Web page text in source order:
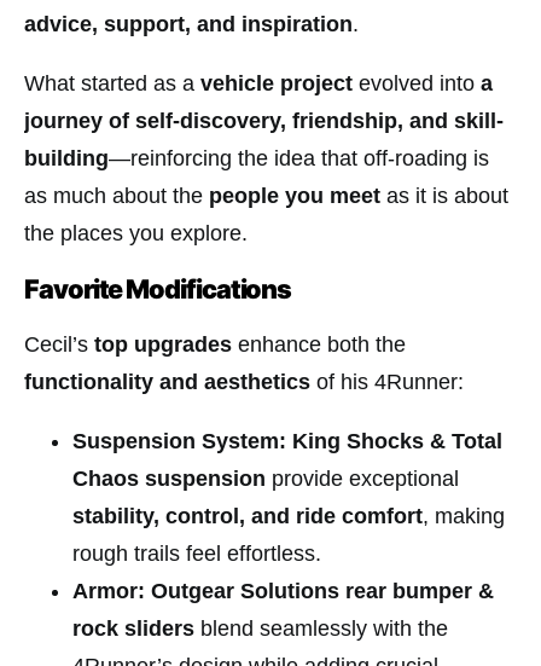
advice, support, and inspiration.
What started as a vehicle project evolved into a
journey of self-discovery, friendship, and skill-
building—reinforcing the idea that off-roading is
as much about the people you meet as it is about
the places you explore.
Favorite Modifications
Cecil’s top upgrades enhance both the
functionality and aesthetics of his 4Runner:
Suspension System: King Shocks & Total
Chaos suspension provide exceptional
stability, control, and ride comfort, making
rough trails feel effortless.
Armor: Outgear Solutions rear bumper &
rock sliders blend seamlessly with the